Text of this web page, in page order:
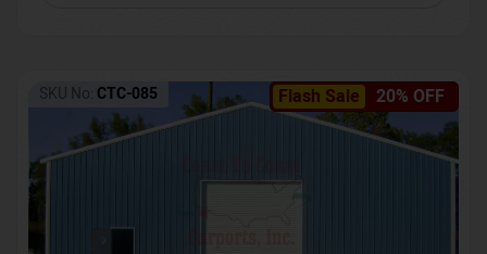
Flash Sale 20% OFF
SKU No: CTC-085